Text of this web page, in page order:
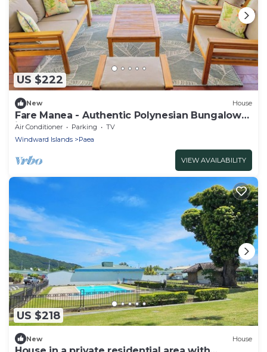
US $222
New House
Fare Manea - Authentic Polynesian Bungalow
in Paea
Air Conditioner Parking
TV
Windward Islands
Paea
VIEW AVAILABILITY
US $218
New House